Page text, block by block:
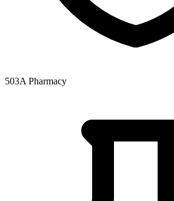
503A Pharmacy